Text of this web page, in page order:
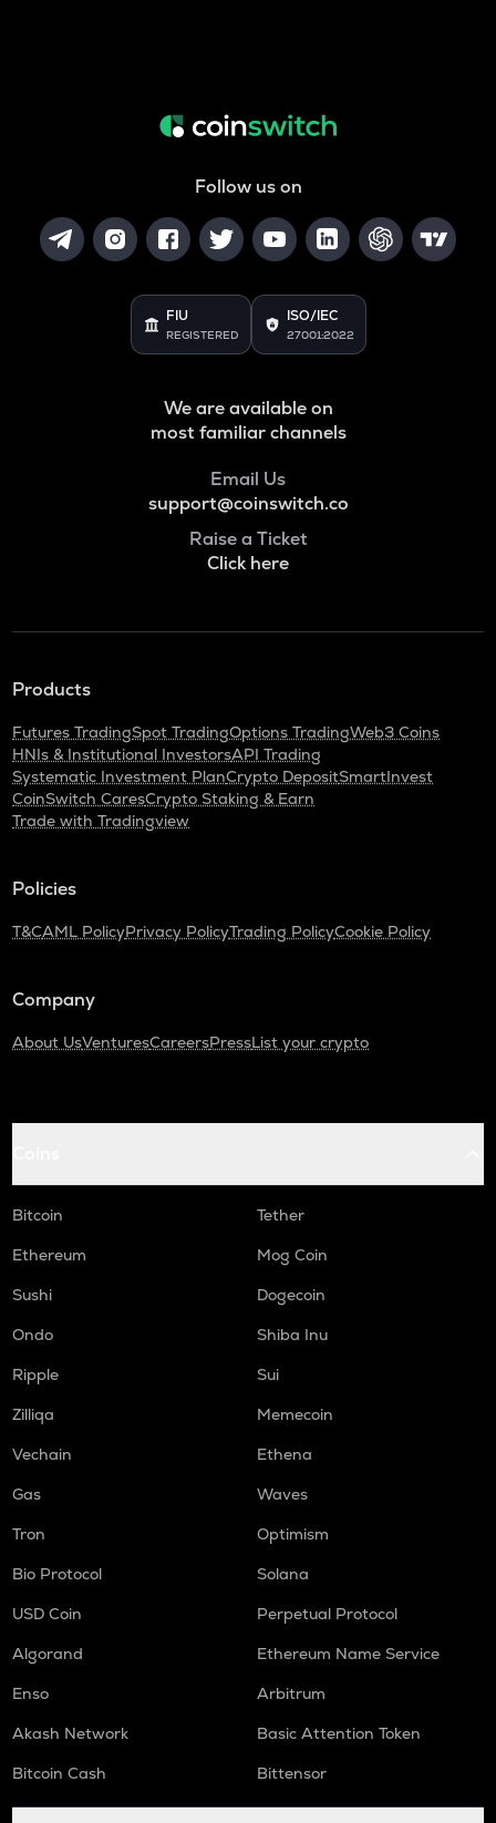
Follow us on
FIU
REGISTERED
ISO/IEC
27001:2022
We are available on
most familiar channels
Email Us
support@coinswitch.co
Raise a Ticket
Click here
Products
Futures TradingSpot TradingOptions TradingWeb3 Coins
HNIs & Institutional InvestorsAPI Trading
Systematic Investment PlanCrypto DepositSmartInvest
CoinSwitch CaresCrypto Staking & Earn
Trade with Tradingview
Policies
T&CAML PolicyPrivacy PolicyTrading PolicyCookie Policy
Company
About UsVenturesCareersPressList your crypto
Bitcoin
Tether
Ethereum
Mog Coin
Sushi
Dogecoin
Ondo
Shiba Inu
Ripple
Sui
Zilliqa
Memecoin
Vechain
Ethena
Gas
Waves
Tron
Optimism
Bio Protocol
Solana
USD Coin
Perpetual Protocol
Algorand
Ethereum Name Service
Enso
Arbitrum
Akash Network
Basic Attention Token
Bitcoin Cash
Bittensor